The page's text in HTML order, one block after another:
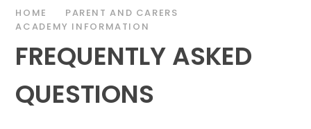
HOME
PARENT AND CARERS
ACADEMY INFORMATION
FREQUENTLY ASKED
QUESTIONS